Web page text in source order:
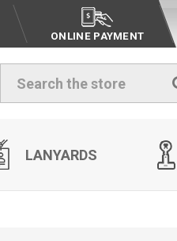
ONLINE PAYMENT
LANYARDS